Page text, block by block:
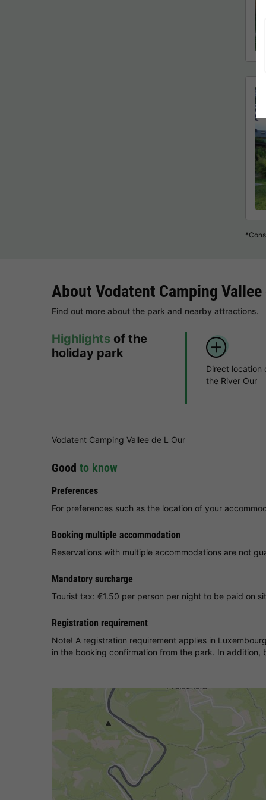
About Vodatent Camping Vallee
Find out more about the park and nearby attractions.
Highlights of the
holiday park
Direct location
the River Our
Vodatent Camping Vallee de L Our
Good to know
Preferences
For preferences such as the location of your
Booking multiple accommodation
Reservations with multiple accommodations are not
Mandatory surcharge
Tourist tax: €1.50 per person per night to be paid on
Registration requirement
Note! A registration requirement applies in
in the booking confirmation from the park. In